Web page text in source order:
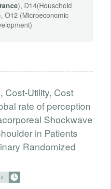
), D14(Household
O12 (Microeconomic
Cost-Utility, Cost
rate of perception
Shockwave
in Patients
Randomized